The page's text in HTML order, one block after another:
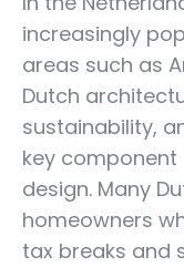
increasingly
areas such as
Dutch
sustainability,
key
design. Many
homeowners
tax breaks and